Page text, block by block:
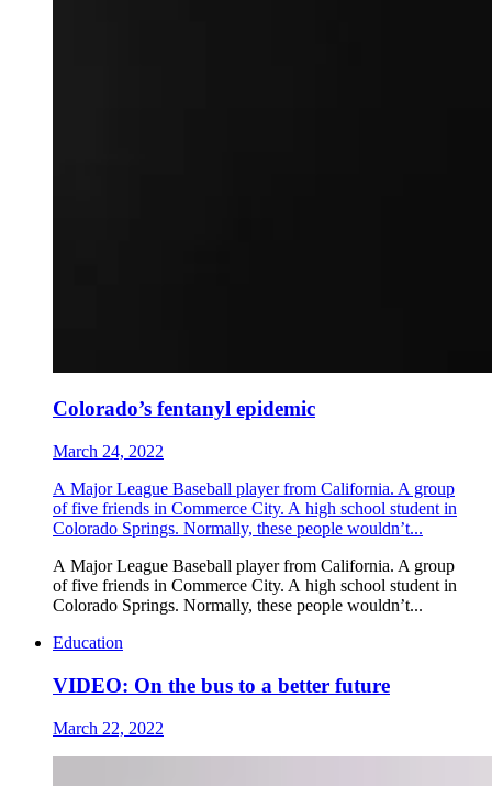
Colorado’s fentanyl epidemic
March 24, 2022
A Major League Baseball player from California. A group
of five friends in Commerce City. A high school student in
Colorado Springs. Normally, these people wouldn’t...
A Major League Baseball player from California. A group
of five friends in Commerce City. A high school student in
Colorado Springs. Normally, these people wouldn’t...
Education
VIDEO: On the bus to a better future
March 22, 2022